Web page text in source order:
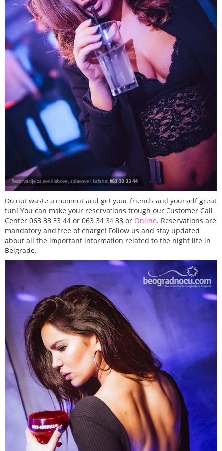
Do not waste a moment and get your friends and yourself great
fun! You can make your reservations trough our Customer Call
Center 063 33 33 44 or 063 34 34 33 or Online. Reservations are
mandatory and free of charge! Follow us and stay updated
about all the important information related to the night life in
Belgrade.